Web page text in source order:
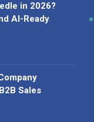
in 2026?
AI-Ready
Sales